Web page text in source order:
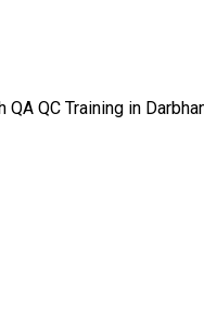
QA QC Training in